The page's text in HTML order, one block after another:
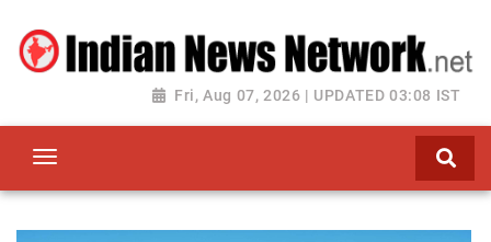
Fri, Aug 07, 2026 | UPDATED 03:08 IST